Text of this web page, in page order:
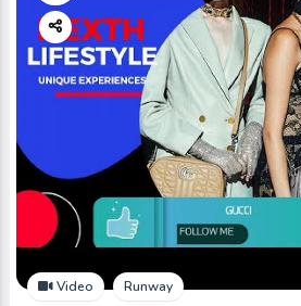
Video Runway